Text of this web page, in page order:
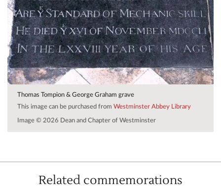
Thomas Tompion & George Graham grave
This image can be purchased from Westminster Abbey Library
Image © 2026 Dean and Chapter of Westminster
Related commemorations